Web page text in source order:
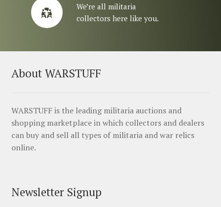
We’re all militaria
collectors here like you.
About WARSTUFF
WARSTUFF is the leading militaria auctions and
shopping marketplace in which collectors and dealers
can buy and sell all types of militaria and war relics
online.
Newsletter Signup